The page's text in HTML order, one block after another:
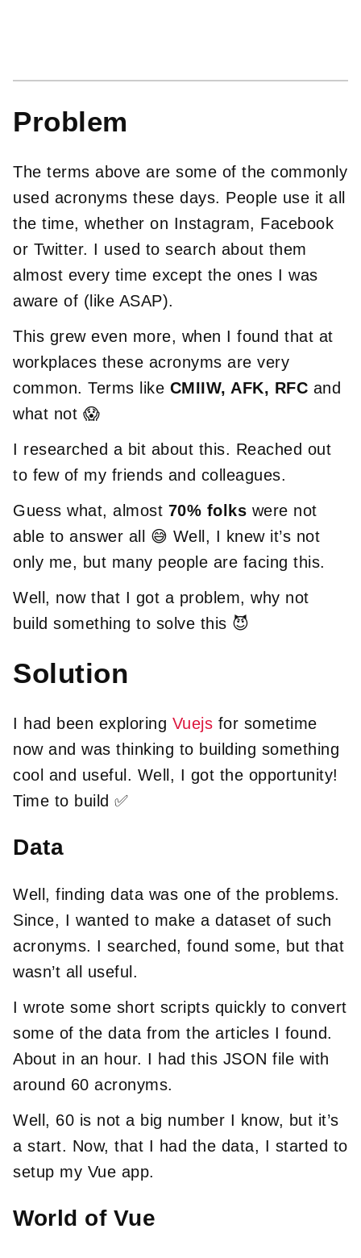
Problem
The terms above are some of the commonly
used acronyms these days. People use it all
the time, whether on Instagram, Facebook
or Twitter. I used to search about them
almost every time except the ones I was
aware of (like ASAP).
This grew even more, when I found that at
workplaces these acronyms are very
common. Terms like CMIIW, AFK, RFC and
what not 😱
I researched a bit about this. Reached out
to few of my friends and colleagues.
Guess what, almost 70% folks were not
able to answer all 😅 Well, I knew it’s not
only me, but many people are facing this.
Well, now that I got a problem, why not
build something to solve this 😈
Solution
I had been exploring Vuejs for sometime
now and was thinking to building something
cool and useful. Well, I got the opportunity!
Time to build ✅
Data
Well, finding data was one of the problems.
Since, I wanted to make a dataset of such
acronyms. I searched, found some, but that
wasn’t all useful.
I wrote some short scripts quickly to convert
some of the data from the articles I found.
About in an hour. I had this JSON file with
around 60 acronyms.
Well, 60 is not a big number I know, but it’s
a start. Now, that I had the data, I started to
setup my Vue app.
World of Vue